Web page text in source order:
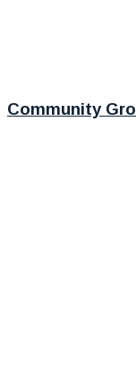
Community